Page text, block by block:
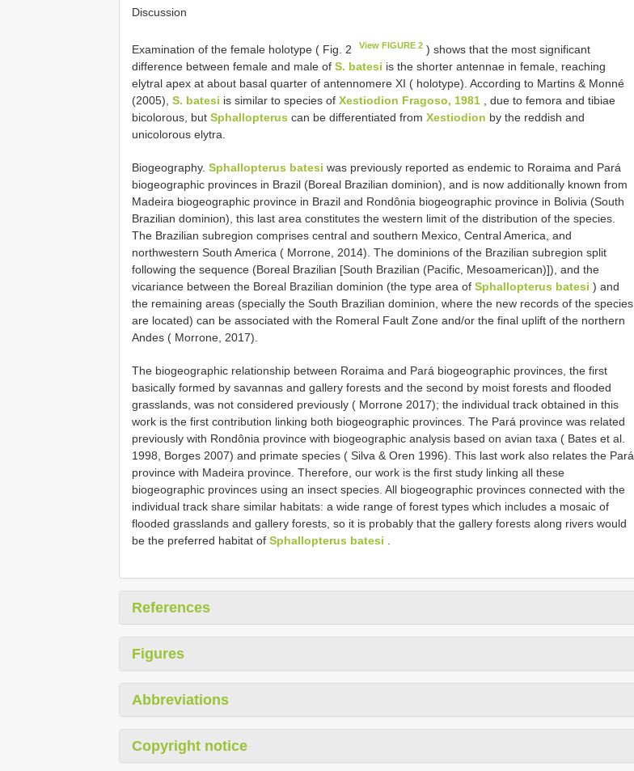
Discussion
Examination of the female holotype ( Fig. 2 View FIGURE 2 ) shows that the most significant
difference between female and male of S. batesi is the shorter antennae in female, reaching
elytral apex at about basal quarter of antennomere XI ( holotype). According to Martins & Monné
(2005), S. batesi is similar to species of Xestiodion Fragoso, 1981 , due to femora and tibiae
bicolorous, but Sphallopterus can be differentiated from Xestiodion by the reddish and
unicolorous elytra.
Biogeography. Sphallopterus batesi was previously reported as endemic to Roraima and Pará
biogeographic provinces in Brazil (Boreal Brazilian dominion), and is now additionally known from
Madeira biogeographic province in Brazil and Rondônia biogeographic province in Bolivia (South
Brazilian dominion), this last area constitutes the western limit of the distribution of the species.
The Brazilian subregion comprises central and southern Mexico, Central America, and
northwestern South America ( Morrone, 2014). The dominions of the Brazilian subregion split
following the sequence (Boreal Brazilian [South Brazilian (Pacific, Mesoamerican)]), and the
vicariance between the Boreal Brazilian dominion (the type area of Sphallopterus batesi ) and
the remaining areas (specially the South Brazilian dominion, where the new records of the species
are located) can be associated with the Romeral Fault Zone and/or the final uplift of the northern
Andes ( Morrone, 2017).
The biogeographic relationship between Roraima and Pará biogeographic provinces, the first
basically formed by savannas and gallery forests and the second by moist forests and flooded
grasslands, was not considered previously ( Morrone 2017); the individual track obtained in this
work is the first contribution linking both biogeographic provinces. The Pará province was related
previously with Rondônia province with biogeographic analysis based on avian taxa ( Bates et al.
1998, Borges 2007) and primate species ( Silva & Oren 1996). This last work also relates the Pará
province with Madeira province. Therefore, our work is the first study linking all these
biogeographic provinces using an insect species. All biogeographic provinces connected with the
individual track share similar habitats: a wide range of forest types which includes a mosaic of
flooded grasslands and gallery forests, so it is probably that the gallery forests along rivers would
be the preferred habitat of Sphallopterus batesi
References
Figures
Abbreviations
Copyright notice